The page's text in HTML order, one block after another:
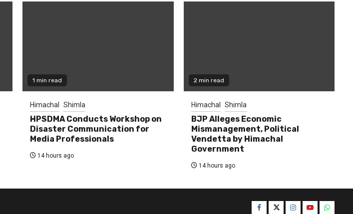
1 min read
Himachal Shimla
HPSDMA Conducts Workshop on
Disaster Communication for
Media Professionals
14 hours ago
2 min read
Himachal Shimla
BJP Alleges Economic
Mismanagement, Political
Vendetta by Himachal
Government
14 hours ago
Facebook
TwitterInstagram
YouTube